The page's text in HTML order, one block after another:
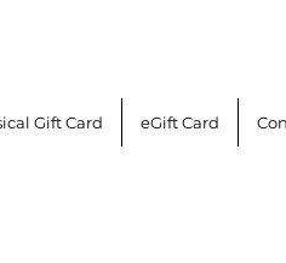
Gift Card eGift Card